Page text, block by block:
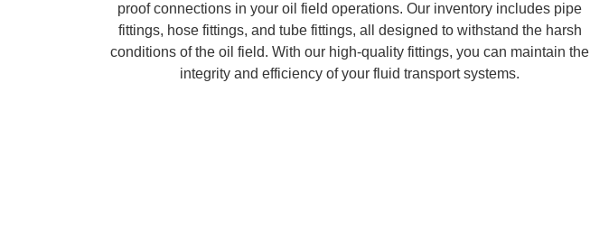
proof connections in your oil field operations. Our inventory includes pipe
fittings, hose fittings, and tube fittings, all designed to withstand the harsh
conditions of the oil field. With our high-quality fittings, you can maintain the
integrity and efficiency of your fluid transport systems.